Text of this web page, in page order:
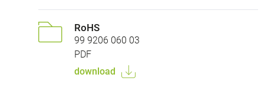
RoHS
99 9206 060 03
PDF
download